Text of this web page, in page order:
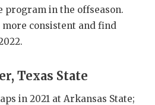
in the offseason.
consistent and find
Texas State
in 2021 at Arkansas State;